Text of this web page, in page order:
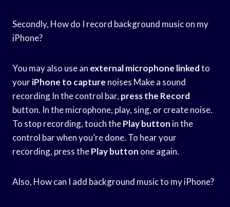
Secondly, How do I record background music on my
iPhone?
You may also use an external microphone linkedto
youriPhone to capture noises Make a sound
recording In the control bar, press the Record
button. In the microphone, play, sing, or create noise.
To stop recording, touch thePlay button in the
control bar when you’re done. To hear your
recording, press thePlay button one again.
Also, How can I add background music to my iPhone?